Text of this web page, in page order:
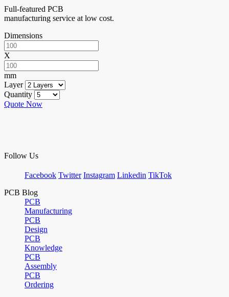
Full-featured PCB
manufacturing service at low cost.
Dimensions
X
mm
Layer
Quantity
Quote Now
Follow Us
Facebook Twitter Instagram Linkedin TikTok
PCB Blog
PCB
Manufacturing
PCB
Design
PCB
Knowledge
PCB
Assembly
PCB
Ordering